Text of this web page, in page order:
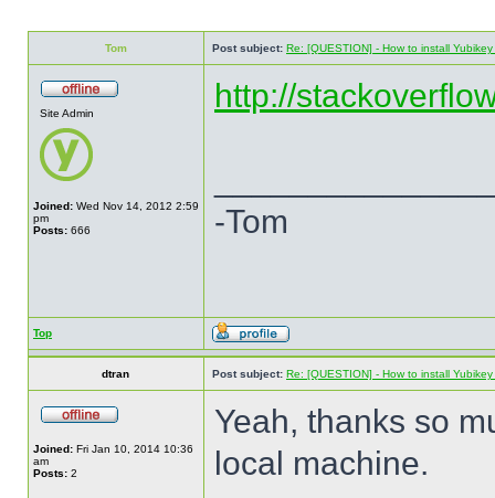
Tom Post subject: Re: [QUESTION] - How to install
Site Admin
Joined: Wed Nov 14, 2012 2:59
pm
Posts: 666
http://
-Tom
Top
dtran Post subject: Re: [QUESTION] - How to install
Joined: Fri Jan 10, 2014 10:36
am
Posts: 2
Yeah, thanks so
local machine.